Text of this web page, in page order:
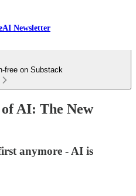
Newsletter
free on Substack
AI: The New
anymore - AI is